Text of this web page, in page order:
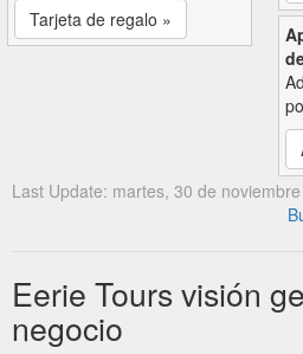
Tarjeta de regalo »
Last Update: martes, 30 de
Eerie Tours visión
negocio